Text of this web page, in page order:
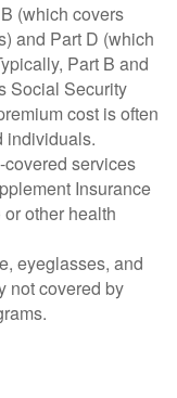
(which covers
and Part D (which
Part B and
Social Security
cost is often
individuals.
services
Insurance
other health
eyeglasses, and
not covered by